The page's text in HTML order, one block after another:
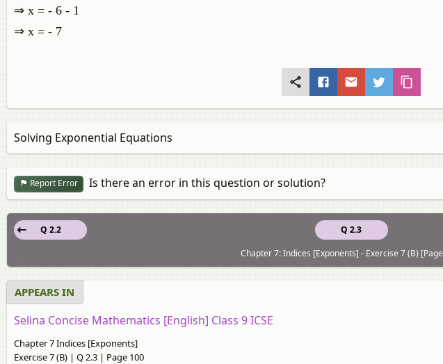
⇒ x = - 6 - 1
⇒ x = - 7
Solving Exponential Equations
Report Error Is there an error in this question or solution?
Q 2.3
Q 2.2
Chapter 7: Indices [Exponents] - Exercise 7 (B)
APPEARS IN
Selina Concise Mathematics [English] Class 9 ICSE
Chapter 7 Indices [Exponents]
Exercise 7 (B) | Q 2.3 | Page 100